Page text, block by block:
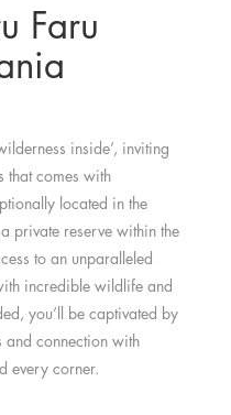
Faru
inside’, inviting
that comes with
located in the
private reserve within the
to an unparalleled
incredible wildlife and
you’ll be captivated by
and connection with
every corner.